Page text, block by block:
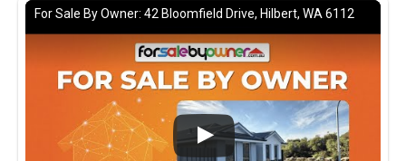
For Sale By Owner: 42 Bloomfield Drive, Hilbert, WA 6112